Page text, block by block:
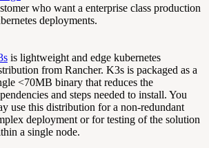
who want a enterprise class production
deployments.
is lightweight and edge kubernetes
from Rancher. K3s is packaged as a
<70MB binary that reduces the
and steps needed to install. You
use this distribution for a non-redundant
deployment or for testing of the solution
a single node.